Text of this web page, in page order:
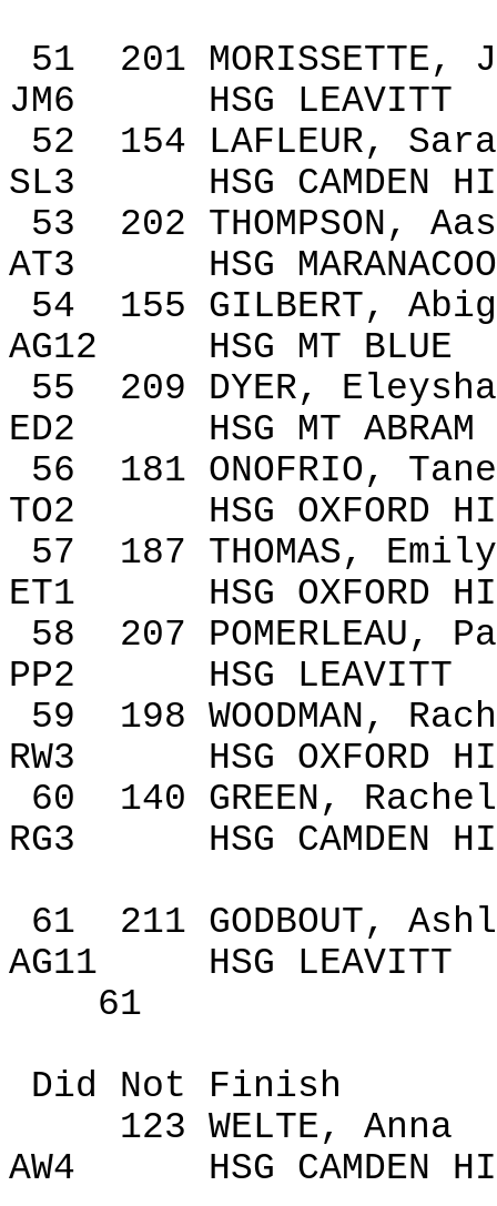
51
201 MORISSETTE,
JM6
HSG LEAVITT
52
154 LAFLEUR,
SL3
HSG CAMDEN
53
202 THOMPSON,
AT3
HSG
54
155 GILBERT,
AG12
HSG MT BLUE
55
209 DYER, Eleysha
ED2
HSG MT ABRAM
56
181 ONOFRIO,
TO2
HSG OXFORD
57
187 THOMAS, Emily
ET1
HSG OXFORD
58
207 POMERLEAU,
PP2
HSG LEAVITT
59
198 WOODMAN,
RW3
HSG OXFORD
60
140 GREEN, Rachel
RG3
HSG CAMDEN
61
211 GODBOUT,
AG11
HSG LEAVITT
61
Did Not Finish
123 WELTE, Anna
AW4
HSG CAMDEN